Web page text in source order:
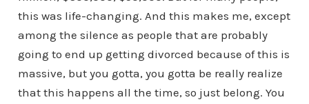
this was life-changing. And this makes me, except
among the silence as people that are probably
going to end up getting divorced because of this is
massive, but you gotta, you gotta be really realize
that this happens all the time, so just belong. You